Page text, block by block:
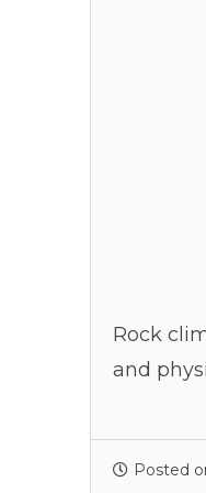
Rock
and
Posted